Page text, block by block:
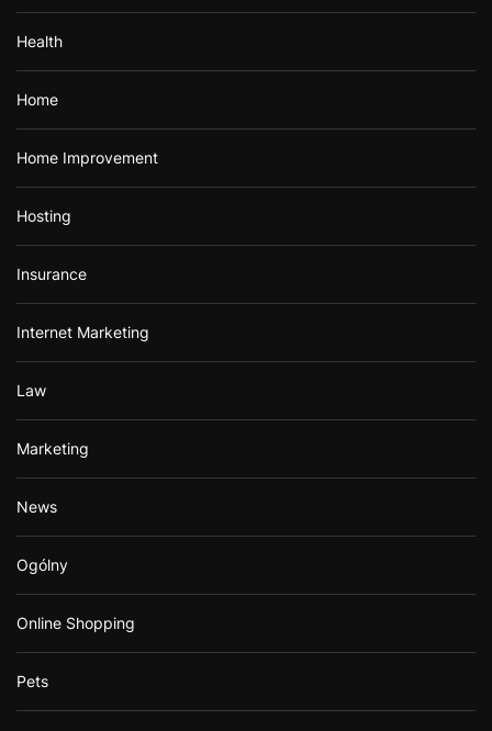
Health
Home
Home Improvement
Hosting
Insurance
Internet Marketing
Law
Marketing
News
Ogólny
Online Shopping
Pets